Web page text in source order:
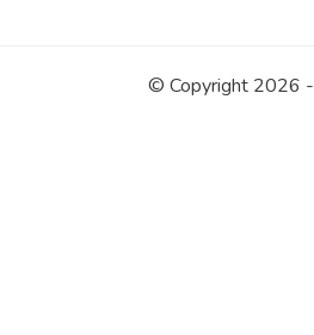
© Copyright 2026 -